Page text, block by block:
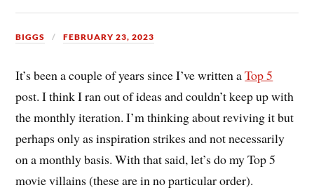
BIGGS FEBRUARY 23, 2023
It’s been a couple of years since I’ve written aTop 5
post. I think I ran out of ideas and couldn’t keep up with
the monthly iteration. I’m thinking about reviving it but
perhaps only as inspiration strikes and not necessarily
on a monthly basis. With that said, let’s do my Top 5
movie villains (these are in no particular order).